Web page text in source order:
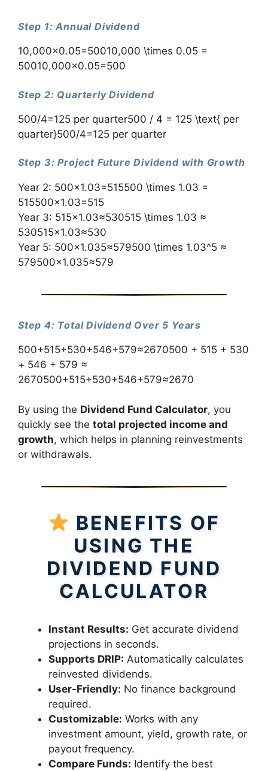
Step 1: Annual Dividend
10,000×0.05=50010,000 \times 0.05 =
50010,000×0.05=500
Step 2: Quarterly Dividend
500/4=125 per quarter500 / 4 = 125 \text{ per
quarter}500/4=125 per quarter
Step 3: Project Future Dividend with Growth
Year 2: 500×1.03=515500 \times 1.03 =
515500×1.03=515
Year 3: 515×1.03≈530515 \times 1.03 ≈
530515×1.03≈530
Year 5: 500×1.035≈579500 \times 1.03^5 ≈
579500×1.035≈579
Step 4: Total Dividend Over 5 Years
500+515+530+546+579≈2670500 + 515 + 530
+ 546 + 579 ≈
2670500+515+530+546+579≈2670
By using the Dividend Fund Calculator, you
quickly see the total projected income and
growth, which helps in planning reinvestments
or withdrawals.
BENEFITS OF
USING THE
DIVIDEND FUND
CALCULATOR
Instant Results: Get accurate dividend
projections in seconds.
Supports DRIP: Automatically calculates
reinvested dividends.
User-Friendly: No finance background
required.
Customizable: Works with any
investment amount, yield, growth rate, or
payout frequency.
Compare Funds: Identify the best